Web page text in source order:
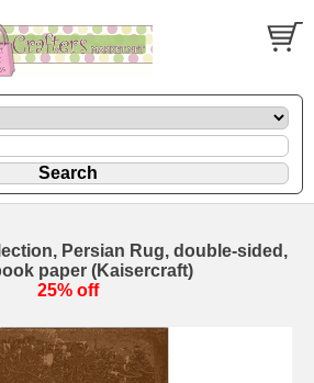
Persian Rug, double-sided,
paper (Kaisercraft)
25% off